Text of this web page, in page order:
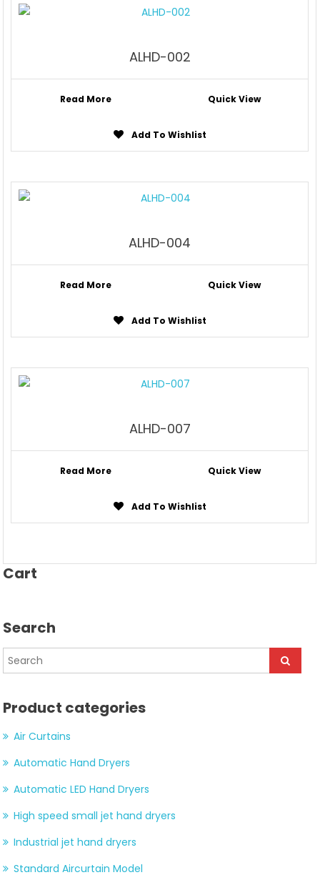
ALHD-002
Read More Quick View
Add To Wishlist
ALHD-004
Read More Quick View
Add To Wishlist
ALHD-007
Read More Quick View
Add To Wishlist
Cart
Search
Product categories
Air Curtains
Automatic Hand Dryers
Automatic LED Hand Dryers
High speed small jet hand dryers
Industrial jet hand dryers
Standard Aircurtain Model